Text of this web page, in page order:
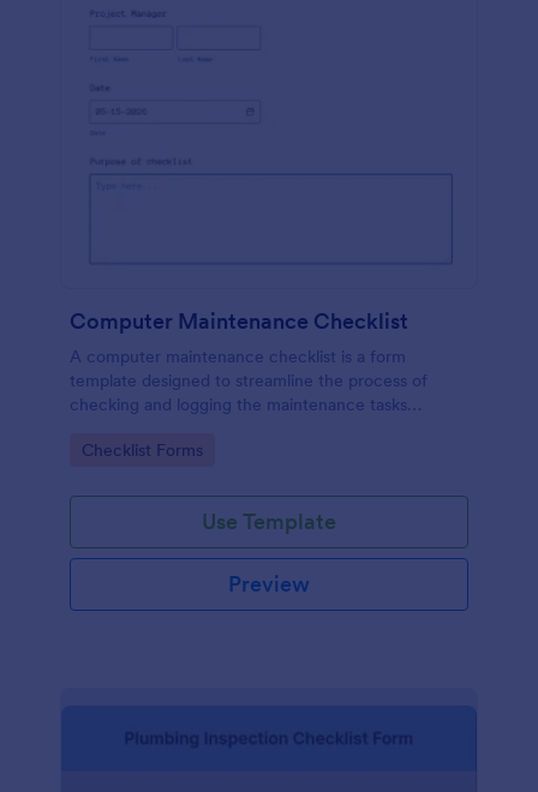
Computer Maintenance Checklist
A computer maintenance checklist is a form
template designed to streamline the process of
checking and logging the maintenance tasks
Go to Category:
Checklist Forms
Use Template
Preview